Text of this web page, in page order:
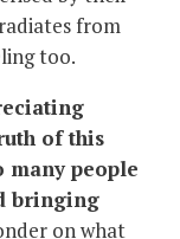
from
too.
of this
many people
bringing
on what